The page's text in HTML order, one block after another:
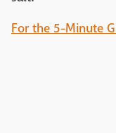
For the 5-Minute